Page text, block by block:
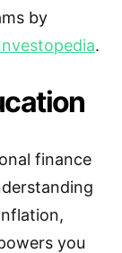
by
.
finance
you